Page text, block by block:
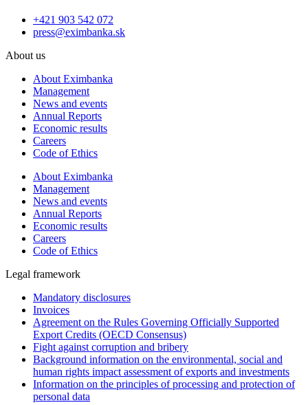
+421 903 542 072
press@eximbanka.sk
About us
About Eximbanka
Management
News and events
Annual Reports
Economic results
Careers
Code of Ethics
About Eximbanka
Management
News and events
Annual Reports
Economic results
Careers
Code of Ethics
Legal framework
Mandatory disclosures
Invoices
Agreement on the Rules Governing Officially Supported
Export Credits (OECD Consensus)
Fight against corruption and bribery
Background information on the environmental, social and
human rights impact assessment of exports and investments
Information on the principles of processing and protection of
personal data